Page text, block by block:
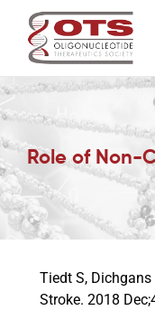
content
Awards & Grants
Science News
Job Board
Role of Non-
Tiedt S, Dichgans
Stroke. 2018